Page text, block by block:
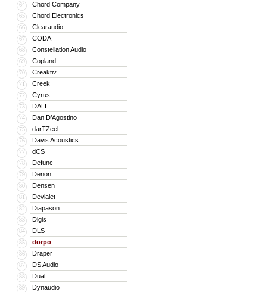
64 Chord Company
65 Chord Electronics
66 Clearaudio
67 CODA
68 Constellation Audio
69 Copland
70 Creaktiv
71 Creek
72 Cyrus
73 DALI
74 Dan D’Agostino
75 darTZeel
76 Davis Acoustics
77 dCS
78 Defunc
79 Denon
80 Densen
81 Devialet
82 Diapason
83 Digis
84 DLS
85 dorpo
86 Draper
87 DS Audio
88 Dual
89 Dynaudio